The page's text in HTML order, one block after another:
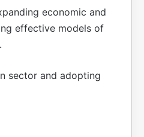
economic and
effective models of
sector and adopting